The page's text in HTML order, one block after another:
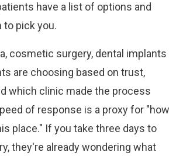
have a list of options and
to pick you.
cosmetic surgery, dental implants
are choosing based on trust,
which clinic made the process
of response is a proxy for "how
place." If you take three days to
they're already wondering what